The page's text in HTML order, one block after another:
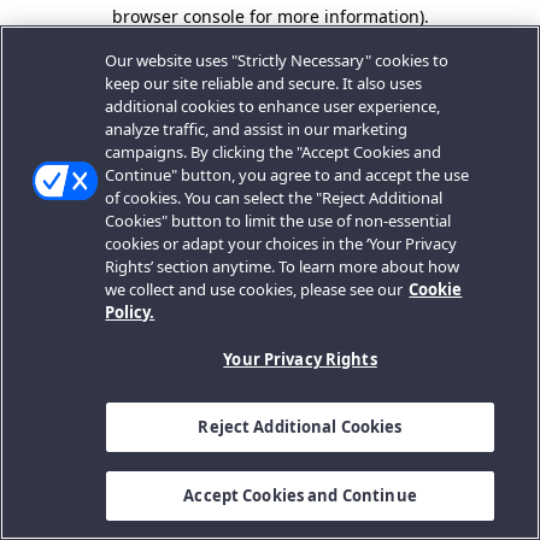
browser console for more information).
Our website uses "Strictly Necessary" cookies to
keep our site reliable and secure. It also uses
additional cookies to enhance user experience,
analyze traffic, and assist in our marketing
campaigns. By clicking the "Accept Cookies and
Continue" button, you agree to and accept the use
of cookies. You can select the "Reject Additional
Cookies" button to limit the use of non-essential
cookies or adapt your choices in the ‘Your Privacy
Rights’ section anytime. To learn more about how
we collect and use cookies, please see our Cookie
Policy.
Your Privacy Rights
Reject Additional Cookies
Accept Cookies and Continue